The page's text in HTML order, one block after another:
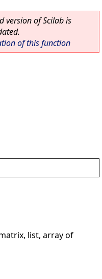
version of Scilab is
of this function
list, array of